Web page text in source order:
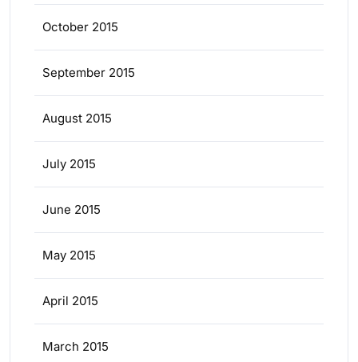
October 2015
September 2015
August 2015
July 2015
June 2015
May 2015
April 2015
March 2015